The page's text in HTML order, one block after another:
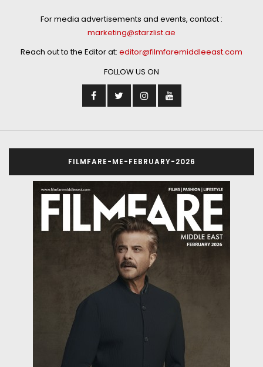
For media advertisements and events, contact :
marketing@starzlist.ae
Reach out to the Editor at: editor@filmfaremiddleeast.com
FOLLOW US ON
FILMFARE-ME-FEBRUARY-2026